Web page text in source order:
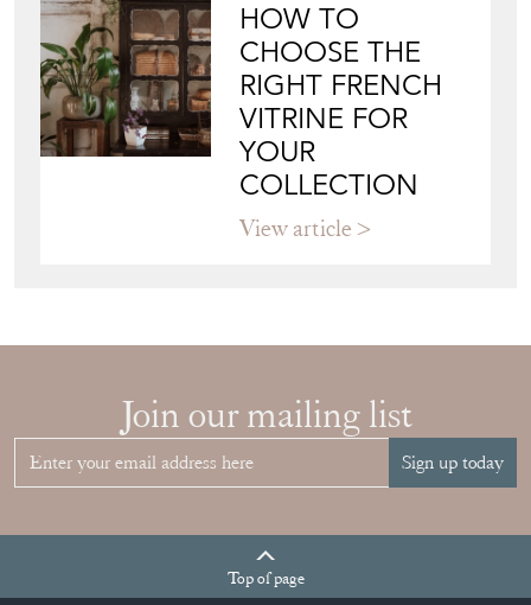
HOW TO
CHOOSE THE
RIGHT FRENCH
VITRINE FOR
YOUR
COLLECTION
View article
Join our mailing list
Sign up today
Topof page